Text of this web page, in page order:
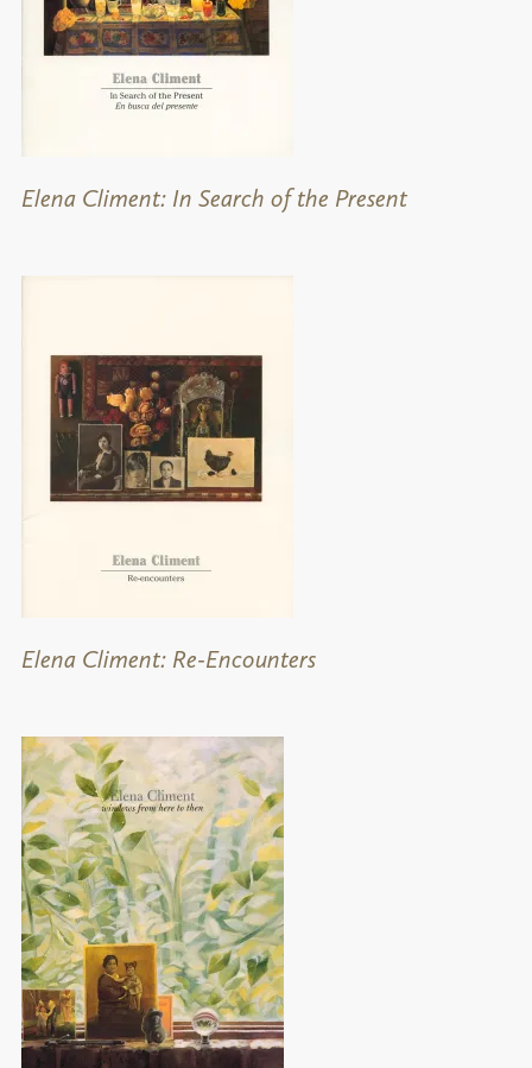
Elena Climent: In Search of the Present
Elena Climent: Re-Encounters